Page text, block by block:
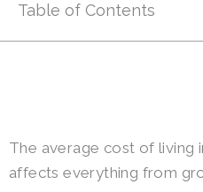
Table of Contents
The average cost of living
affects everything from